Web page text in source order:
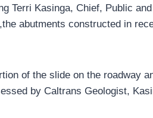
Terri Kasinga, Chief, Public
abutments constructed in
of the slide on the roadway
by Caltrans Geologist,